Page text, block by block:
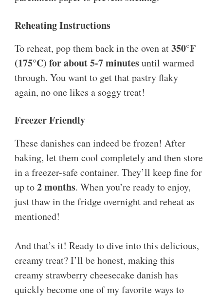
Reheating Instructions
To reheat, pop them back in the oven at350°F
(175°C) for about 5-7 minutesuntil warmed
through. You want to get that pastry flaky
again, no one likes a soggy treat!
Freezer Friendly
These danishes can indeed be frozen! After
baking, let them cool completely and then store
in a freezer-safe container. They’ll keep fine for
up to2 months. When you’re ready to enjoy,
just thaw in the fridge overnight and reheat as
mentioned!
And that’s it! Ready to dive into this delicious,
creamy treat? I’ll be honest, making this
creamy strawberry cheesecake danish has
quickly become one of my favorite ways to